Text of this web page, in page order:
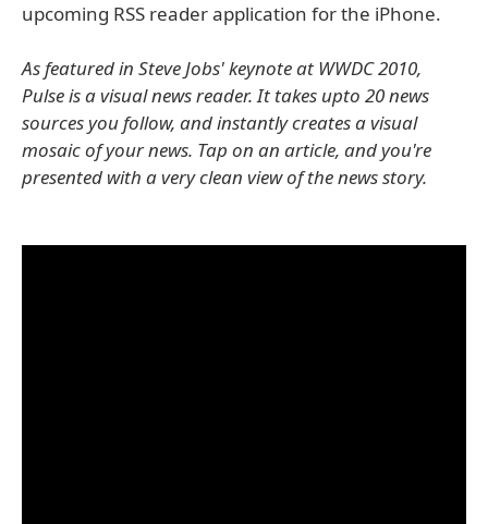
upcoming RSS reader application for the iPhone.
As featured in Steve Jobs' keynote at WWDC 2010,
Pulse is a visual news reader. It takes upto 20 news
sources you follow, and instantly creates a visual
mosaic of your news. Tap on an article, and you're
presented with a very clean view of the news story.